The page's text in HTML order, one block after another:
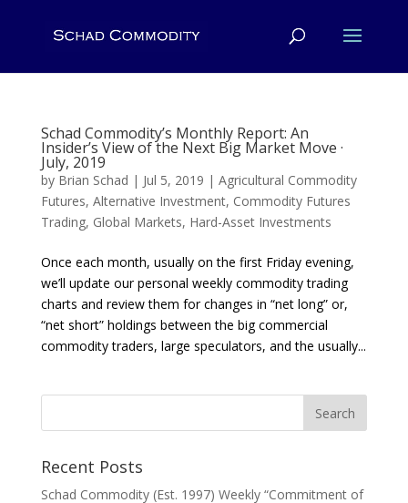
Schad Commodity’s Monthly Report: An
Insider’s View of the Next Big Market Move ·
July, 2019
by Brian Schad | Jul 5, 2019 | Agricultural Commodity
Futures, Alternative Investment, Commodity Futures
Trading, Global Markets, Hard-Asset Investments
Once each month, usually on the first Friday evening,
we’ll update our personal weekly commodity trading
charts and review them for changes in “net long” or,
“net short” holdings between the big commercial
commodity traders, large speculators, and the usually...
Recent Posts
Schad Commodity (Est. 1997) Weekly “Commitment of